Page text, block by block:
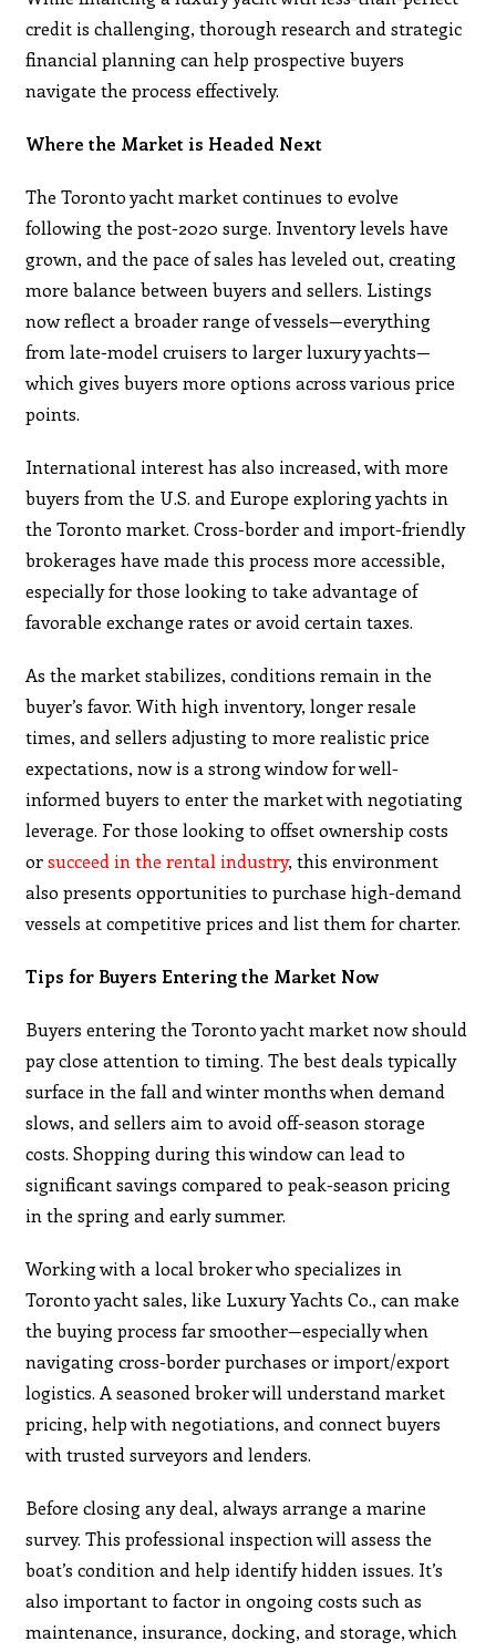
credit is challenging, thorough research and strategic
financial planning can help prospective buyers
navigate the process effectively.​
Where the Market is Headed Next
The Toronto yacht market continues to evolve
following the post-2020 surge. Inventory levels have
grown, and the pace of sales has leveled out, creating
more balance between buyers and sellers. Listings
now reflect a broader range of vessels—everything
from late-model cruisers to larger luxury yachts—
which gives buyers more options across various price
points.
International interest has also increased, with more
buyers from the U.S. and Europe exploring yachts in
the Toronto market. Cross-border and import-friendly
brokerages have made this process more accessible,
especially for those looking to take advantage of
favorable exchange rates or avoid certain taxes.
As the market stabilizes, conditions remain in the
buyer’s favor. With high inventory, longer resale
times, and sellers adjusting to more realistic price
expectations, now is a strong window for well-
informed buyers to enter the market with negotiating
leverage. For those looking to offset ownership costs
orsucceed in the rental industry, this environment
also presents opportunities to purchase high-demand
vessels at competitive prices and list them for charter.
Tips for Buyers Entering the Market Now
Buyers entering the Toronto yacht market now should
pay close attention to timing. The best deals typically
surface in the fall and winter months when demand
slows, and sellers aim to avoid off-season storage
costs. Shopping during this window can lead to
significant savings compared to peak-season pricing
in the spring and early summer.
Working with a local broker who specializes in
Toronto yacht sales, like Luxury Yachts Co., can make
the buying process far smoother—especially when
navigating cross-border purchases or import/export
logistics. A seasoned broker will understand market
pricing, help with negotiations, and connect buyers
with trusted surveyors and lenders.
Before closing any deal, always arrange a marine
survey. This professional inspection will assess the
boat’s condition and help identify hidden issues. It’s
also important to factor in ongoing costs such as
maintenance, insurance, docking, and storage, which